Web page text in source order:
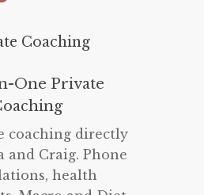
Coaching
One Private
coaching directly
and Craig. Phone
health